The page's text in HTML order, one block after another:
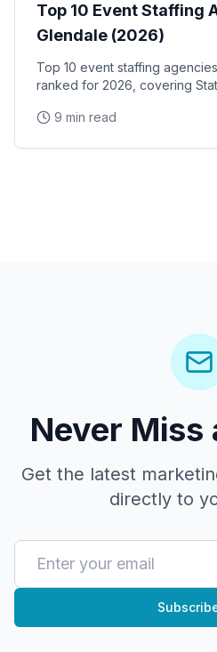
Top 10 Event Staffing
Glendale (2026)
Top 10 event staffing
ranked for 2026, covering
Arena concerts, and the
9 min read
Never Miss
Get the latest
directly to